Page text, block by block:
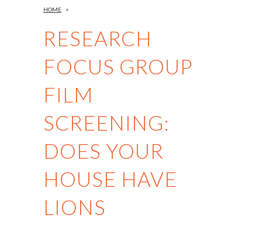
RESEARCH
FOCUS GROUP
FILM
SCREENING:
DOES YOUR
HOUSE HAVE
LIONS
HOME >